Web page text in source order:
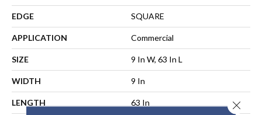
EDGE SQUARE
APPLICATION Commercial
SIZE 9 In W, 63 In L
WIDTH 9 In
LENGTH 63 In Close